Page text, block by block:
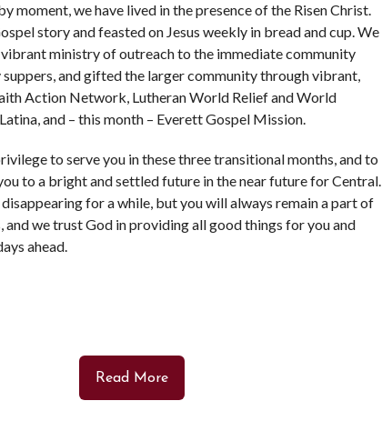
moment, we have lived in the presence of the Risen Christ.
story and feasted on Jesus weekly in bread and cup. We
ministry of outreach to the immediate community
suppers, and gifted the larger community through vibrant,
Action Network, Lutheran World Relief and World
and – this month – Everett Gospel Mission.
to serve you in these three transitional months, and to
to a bright and settled future in the near future for Central.
for a while, but you will always remain a part of
and we trust God in providing all good things for you and
ahead.
Read More